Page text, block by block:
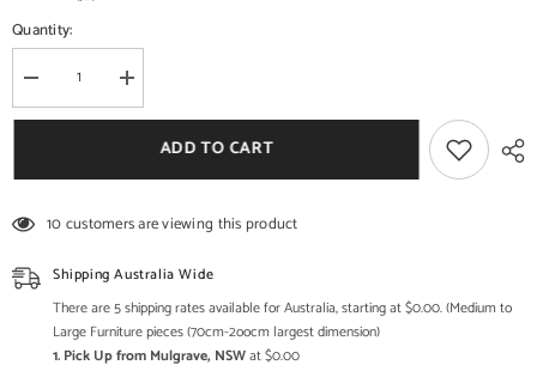
Quantity:
Decrease
quantity
for
Traditional
Wooden
Seater
Swing
Increase
quantity
for
Maharaja
Indian
Traditional
Wooden
Seater
Swing
ADD TO CART
10 customers are viewing this product
Shipping Australia Wide
There are 5 shipping rates available for Australia, starting at $0.00. (Medium to
Large Furniture pieces (70cm-2oocm largest dimension)
1. Pick Up from Mulgrave, NSWat $0.00